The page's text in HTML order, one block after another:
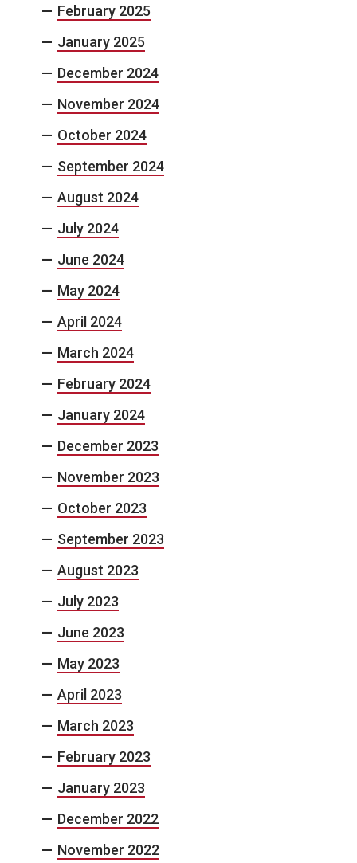
February 2025
January 2025
December 2024
November 2024
October 2024
September 2024
August 2024
July 2024
June 2024
May 2024
April 2024
March 2024
February 2024
January 2024
December 2023
November 2023
October 2023
September 2023
August 2023
July 2023
June 2023
May 2023
April 2023
March 2023
February 2023
January 2023
December 2022
November 2022